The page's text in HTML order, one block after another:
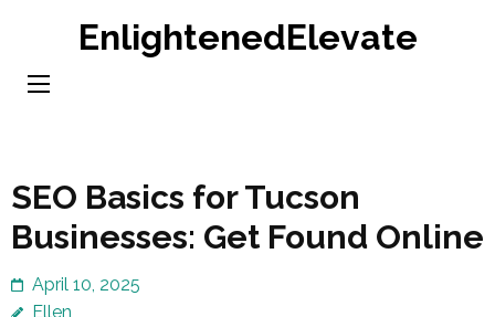
content
EnlightenedElevate
SEO Basics for Tucson
Businesses: Get Found Online
April 10, 2025
Ellen